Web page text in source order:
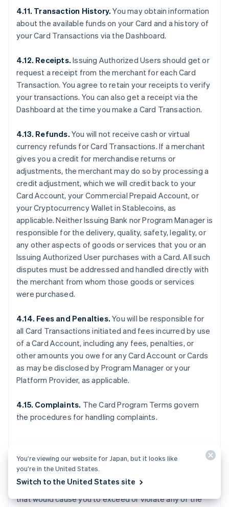
4.11. Transaction History. You may obtain information
about the available funds on your Card and a history of
your Card Transactions via the Dashboard.
4.12. Receipts. Issuing Authorized Users should get or
request a receipt from the merchant for each Card
Transaction. You agree to retain your receipts to verify
your transactions. You can also get a receipt via the
Dashboard at the time you make a Card Transaction.
4.13. Refunds. You will not receive cash or virtual
currency refunds for Card Transactions. If a merchant
gives you a credit for merchandise returns or
adjustments, the merchant may do so by processing a
credit adjustment, which we will credit back to your
Card Account, your Commercial Prepaid Account, or
your Cryptocurrency Wallet in Stablecoins, as
applicable. Neither Issuing Bank nor Program Manager is
responsible for the delivery, quality, safety, legality, or
any other aspects of goods or services that you or an
Issuing Authorized User purchases with a Card. All such
disputes must be addressed and handled directly with
the merchant from whom those goods or services
were purchased.
4.14. Fees and Penalties. You will be responsible for
all Card Transactions initiated and fees incurred by use
of a Card Account, including any fees, penalties, or
other amounts you owe for any Card Account or Cards
as may be disclosed by Program Manager or your
Platform Provider, as applicable.
4.15. Complaints. The Card Program Terms govern
the procedures for handling complaints.
5. OTHER LIMITS
5.1. General.You may not make any Card Transactions
that would cause you to exceed or violate any of the
You’re viewing our website for Japan, but it looks like
you’re in the United States.
Switch to the United States site